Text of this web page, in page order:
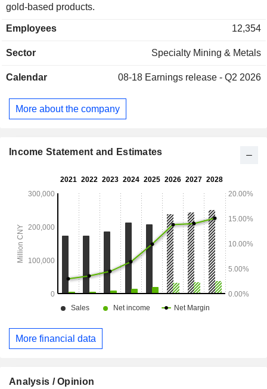
gold-based products.
Employees 12,354
Sector Specialty Mining & Metals
Calendar 08-18 Earnings release - Q2 2026
More about the company
Income Statement and Estimates
More financial data
Analysis / Opinion